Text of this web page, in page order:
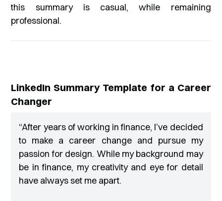
this summary is casual, while remaining
professional.
LinkedIn Summary Template for a Career
Changer
“After years of working in finance, I’ve decided
to make a career change and pursue my
passion for design. While my background may
be in finance, my creativity and eye for detail
have always set me apart.